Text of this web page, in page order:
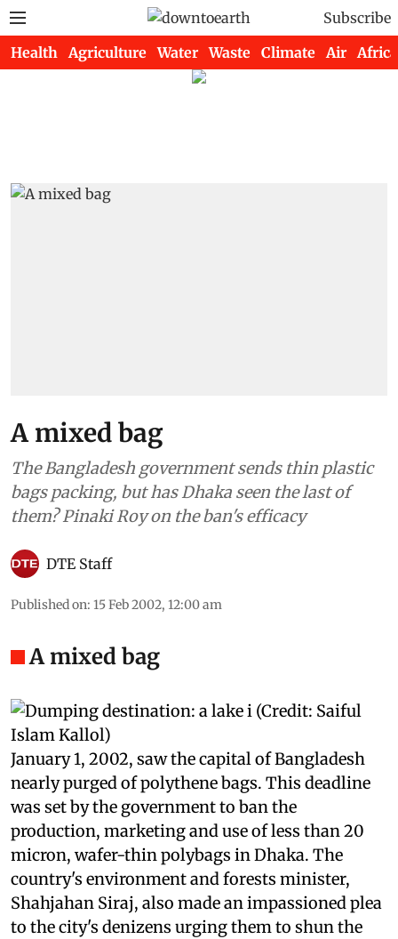
Subscribe
Health Agriculture Water Waste Climate Air Africa
A mixed bag
The Bangladesh government sends thin plastic
bags packing, but has Dhaka seen the last of
them? Pinaki Roy on the ban's efficacy
DTE Staff
Published on: 15 Feb 2002, 12:00 am
A mixed bag
January 1, 2002, saw the capital of Bangladesh
nearly purged of polythene bags. This deadline
was set by the government to ban the
production, marketing and use of less than 20
micron, wafer-thin polybags in Dhaka. The
country's environment and forests minister,
Shahjahan Siraj, also made an impassioned plea
to the city's denizens urging them to shun the